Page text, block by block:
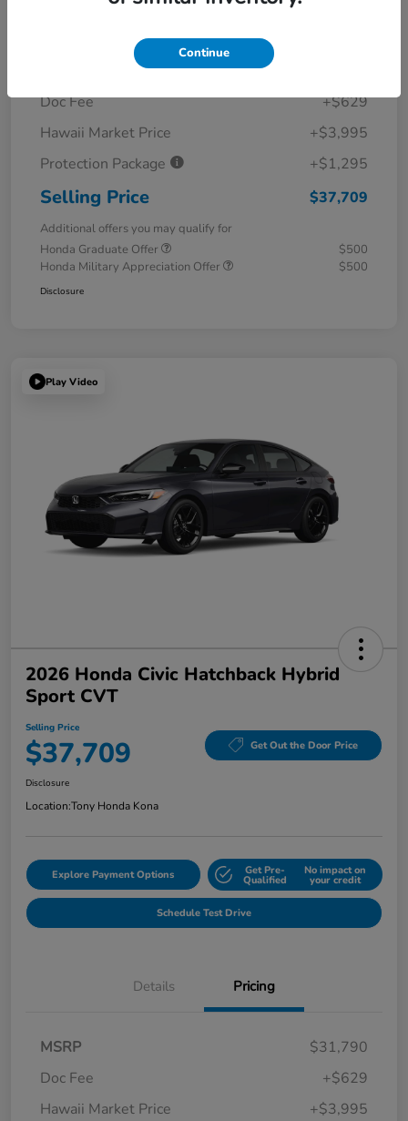
Details Pricing
Doc Fee
+$629
Hawaii Market Price
+$3,995
Protection Package
+$1,295
Selling Price $37,709
Additional offers you may qualify for
Honda Graduate Offer
$500
Honda Military Appreciation Offer
$500
Disclosure
Play Video
2026 Honda Civic Hatchback Hybrid
Sport CVT
Selling Price
$37,709 Get Out the Door Price
Disclosure
Location:Tony Honda Kona
Explore Payment Options Get Pre-
Qualified
No impact on
your credit
Schedule Test Drive
Details Pricing
MSRP
$31,790
Doc Fee
+$629
Hawaii Market Price
+$3,995
Continue